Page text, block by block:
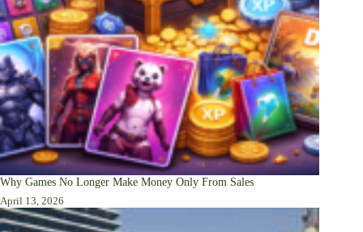
Why Games No Longer Make Money Only From Sales
April 13, 2026